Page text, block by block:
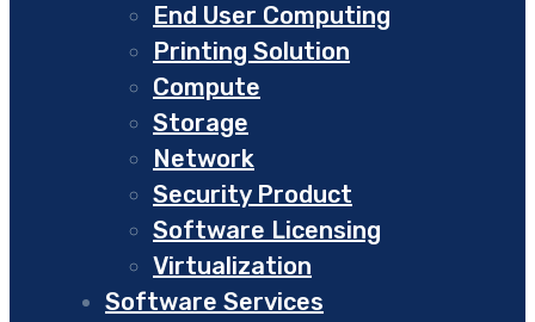
End User Computing
Printing Solution
Compute
Storage
Network
Security Product
Software Licensing
Virtualization
Software Services